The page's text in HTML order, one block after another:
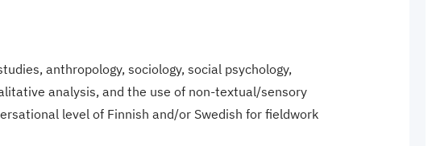
anthropology, sociology, social psychology,
analysis, and the use of non-textual/sensory
level of Finnish and/or Swedish for fieldwork